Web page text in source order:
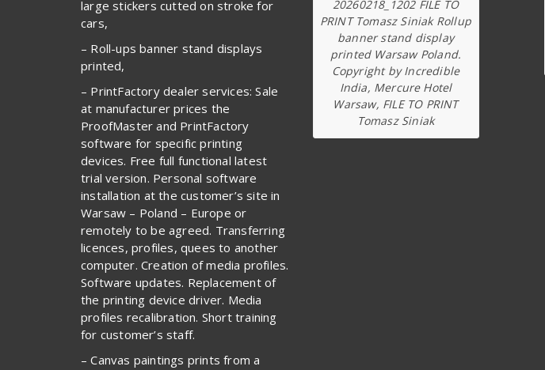
large stickers cutted on stroke for
cars,
– Roll-ups banner stand displays
printed,
– PrintFactory dealer services: Sale
at manufacturer prices the
ProofMaster and PrintFactory
software for specific printing
devices. Free full functional latest
trial version. Personal software
installation at the customer’s site in
Warsaw – Poland – Europe or
remotely to be agreed. Transferring
licences, profiles, quees to another
computer. Creation of media profiles.
Software updates. Replacement of
the printing device driver. Media
profiles recalibration. Short training
for customer’s staff.
– Canvas paintings prints from a
20260218_1202 FILE TO
PRINT Tomasz Siniak Rollup
banner stand display
printed Warsaw Poland.
Copyright by Incredible
India, Mercure Hotel
Warsaw, FILE TO PRINT
Tomasz Siniak